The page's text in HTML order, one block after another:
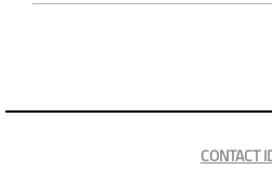
CONTACT